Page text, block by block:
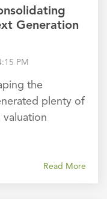
Generation
PM
the
plenty of
valuation
Read More